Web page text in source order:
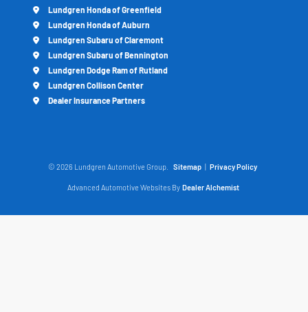
Lundgren Honda of Greenfield
Lundgren Honda of Auburn
Lundgren Subaru of Claremont
Lundgren Subaru of Bennington
Lundgren Dodge Ram of Rutland
Lundgren Collison Center
Dealer Insurance Partners
© 2026 Lundgren Automotive Group. Sitemap | Privacy Policy
Advanced Automotive Websites By Dealer Alchemist